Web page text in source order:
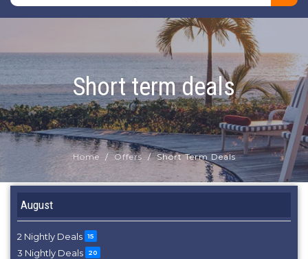
Short term deals
Home Offers Short Term Deals
August
2 Nightly Deals 15
3 Nightly Deals 20